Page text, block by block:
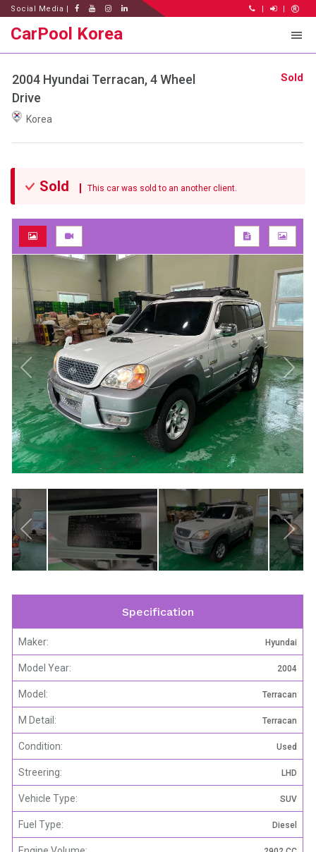
Social Media | | |
CarPool Korea
2004 Hyundai Terracan, 4 Wheel
Drive
Korea
Sold
Sold This car was sold to an another client.
Specification
Maker: Hyundai
Model Year: 2004
Model: Terracan
M Detail: Terracan
Condition: Used
Streering: LHD
Vehicle Type: SUV
Fuel Type: Diesel